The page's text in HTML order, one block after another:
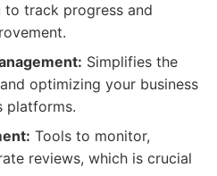
to track progress and
Simplifies the
optimizing your business
platforms.
Tools to monitor,
reviews, which is crucial